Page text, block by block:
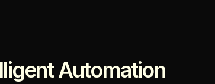
Automation